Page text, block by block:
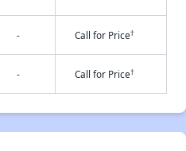
- Call for Price†
- Call for Price†